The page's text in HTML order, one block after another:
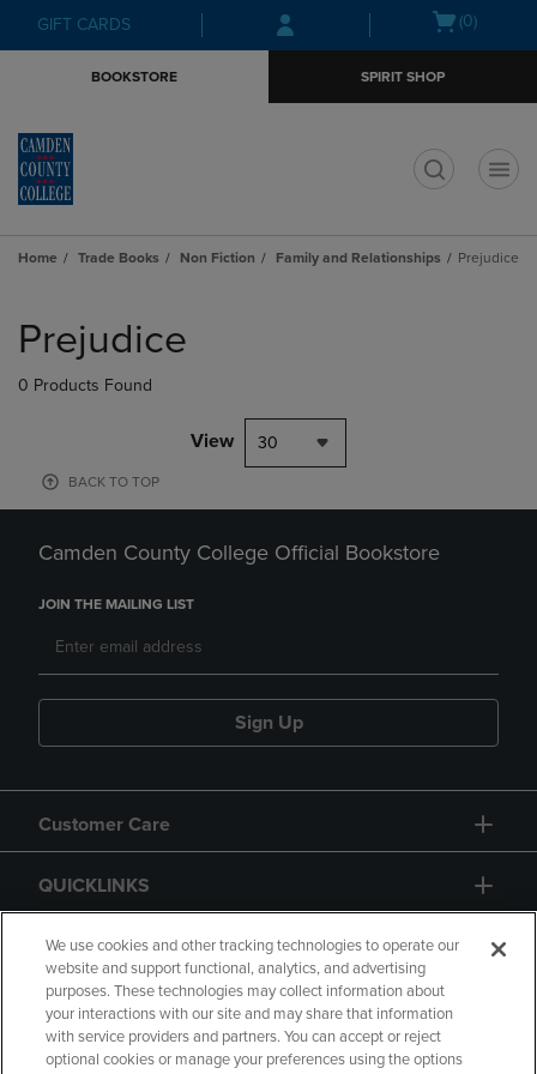
Skip
to
Skip
to
menu
GIFT CARDS
Open(0)
BOOKSTORE SPIRIT SHOP
Home Trade Books Non Fiction Family and Relationships Prejudice
products
Prejudice
0 Products Found
View 30
BACK TO TOP
Camden County College Official Bookstore
JOIN THE MAILING LIST
Sign Up
Customer Care
QUICKLINKS
GIFT CARD
We use cookies and other tracking technologies to operate our
website and support functional, analytics, and advertising
purposes. These technologies may collect information about
your interactions with our site and may share that information
with service providers and partners. You can accept or reject
optional cookies or manage your preferences using the options